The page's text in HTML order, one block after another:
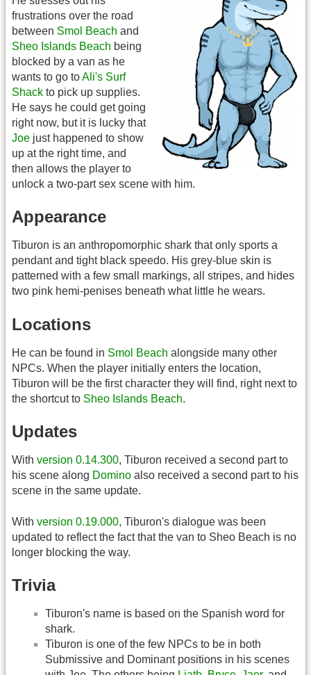
frustrations over the road
between Smol Beach and
Sheo Islands Beach being
blocked by a van as he
wants to go toAli's Surf
Shack to pick up supplies.
He says he could get going
right now, but it is lucky that
Joe just happened to show
up at the right time, and
then allows the player to
unlock a two-part sex scene with him.
Appearance
Tiburon is an anthropomorphic shark that only sports a
pendant and tight black speedo. His grey-blue skin is
patterned with a few small markings, all stripes, and hides
two pink hemi-penises beneath what little he wears.
Locations
He can be found in Smol Beach alongside many other
NPCs. When the player initially enters the location,
Tiburon will be the first character they will find, right next to
the shortcut to Sheo Islands Beach.
Updates
With version 0.14.300, Tiburon received a second part to
his scene along Domino also received a second part to his
scene in the same update.
With version 0.19.000, Tiburon's dialogue was been
updated to reflect the fact that the van to Sheo Beach is no
longer blocking the way.
Trivia
Tiburon's name is based on the Spanish word for
shark.
Tiburon is one of the few NPCs to be in both
Submissive and Dominant positions in his scenes